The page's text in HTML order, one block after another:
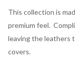
This collection is
premium feel.
leaving the leathers
covers.